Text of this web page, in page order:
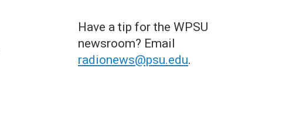
Have a tip for the WPSU
newsroom? Email
radionews@psu.edu.